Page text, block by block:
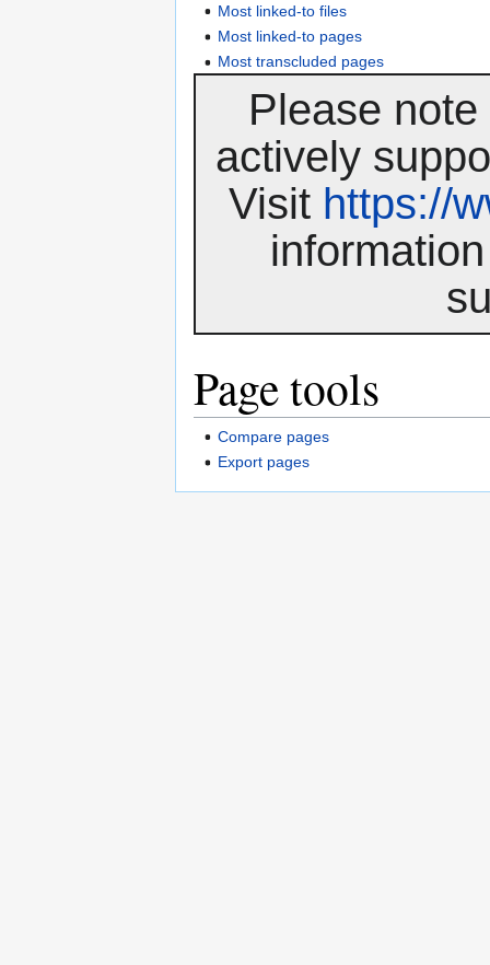
Most linked-to files
Most linked-to pages
Most transcluded pages
Please
actively
Visit https://
Page tools
Compare pages
Export pages